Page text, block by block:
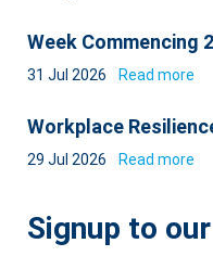
Week Commencing
31 Jul 2026 Read more
Workplace
29 Jul 2026 Read more
Signup to